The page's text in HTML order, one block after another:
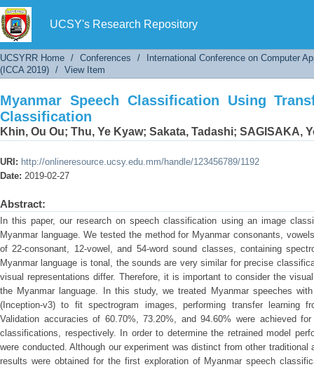
UCSY's Research Repository
Myanmar Speech Classification Using
UCSYRR Home / Conferences /
International Conference on Computer
(ICCA 2019) / View Item
Myanmar Speech Classification Using
Classification
Khin, Ou Ou; Thu, Ye Kyaw; Sakata, Tadashi; SAGISAKA,
URI: http://onlineresource.ucsy.edu.mm/handle/123456789/1192
Date: 2019-02-27
Abstract:
In this paper, our research on speech classification using an image
Myanmar language. We tested the method for Myanmar consonants,
of 22-consonant, 12-vowel, and 54-word sound classes, containing
Myanmar language is tonal, the sounds are very similar for precise
visual representations differ. Therefore, it is important to consider the
the Myanmar language. In this study, we treated Myanmar speeches
(Inception-v3) to fit spectrogram images, performing transfer learning
Validation accuracies of 60.70%, 73.20%, and 94.60% were achieved
classifications, respectively. In order to determine the retrained model
were conducted. Although our experiment was distinct from other
results were obtained for the first exploration of Myanmar speech